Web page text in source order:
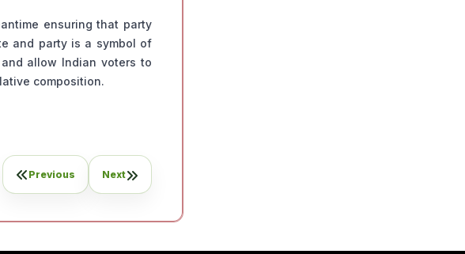
ensuring that party
and party is a symbol of
allow Indian voters to
composition.
Previous Next